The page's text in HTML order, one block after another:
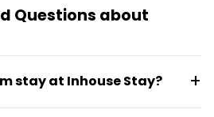
Questions about
stay at Inhouse Stay?